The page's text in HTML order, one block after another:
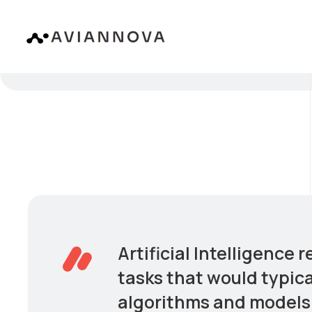
Artificial Intelligence
tasks that would
algorithms and